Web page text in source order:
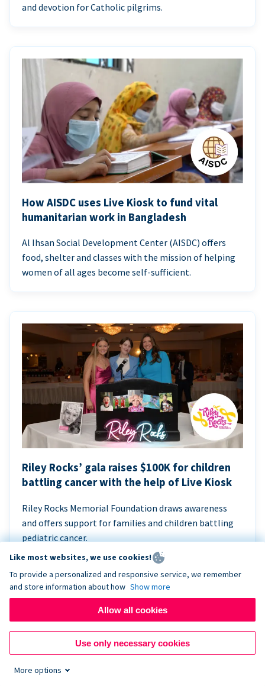
and devotion for Catholic pilgrims.
How AISDC uses Live Kiosk to fund vital
humanitarian work in Bangladesh
Al Ihsan Social Development Center (AISDC) offers
food, shelter and classes with the mission of helping
women of all ages become self-sufficient.
Riley Rocks’ gala raises $100K for children
battling cancer with the help of Live Kiosk
Riley Rocks Memorial Foundation draws awareness
and offers support for families and children battling
pediatric cancer.
Like most websites, we use cookies!
To provide a personalized and responsive service, we remember
and store information about how Show more
Allow all cookies
Use only necessary cookies
More options